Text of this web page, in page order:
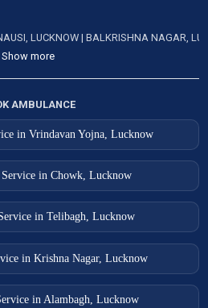
LUCKNOW|BALKRISHNA NAGAR,
Show more
AMBULANCE
in Vrindavan Yojna, Lucknow
in Chowk, Lucknow
in Telibagh, Lucknow
in Krishna Nagar, Lucknow
in Alambagh, Lucknow